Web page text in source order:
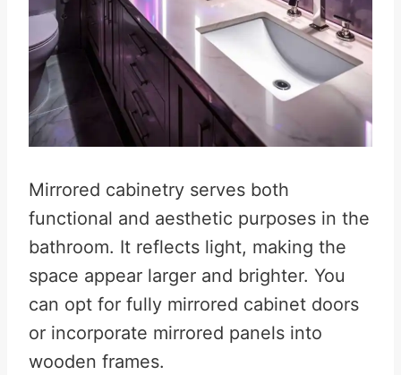
Mirrored cabinetry serves both
functional and aesthetic purposes in the
bathroom. It reflects light, making the
space appear larger and brighter. You
can opt for fully mirrored cabinet doors
or incorporate mirrored panels into
wooden frames.